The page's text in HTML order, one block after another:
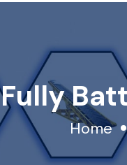
Fully
Home